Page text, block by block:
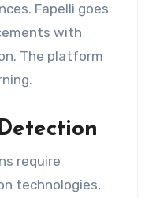
Fapelli goes
with
The platform
require
technologies,